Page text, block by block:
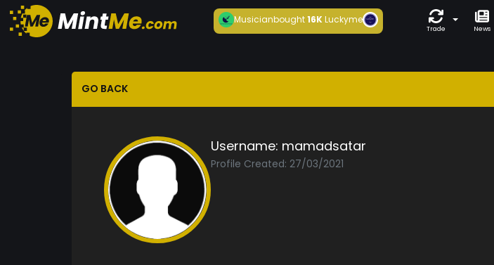
Musicianbought16KLuckyme
Trade News
GO BACK
Username: mamadsatar
Profile Created: 27/03/2021